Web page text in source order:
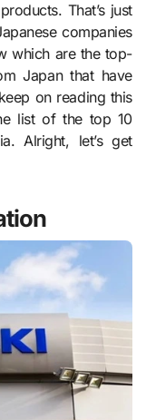
That’s just
companies
which are the top-
Japan that have
on reading this
list of the top 10
Alright, let’s get